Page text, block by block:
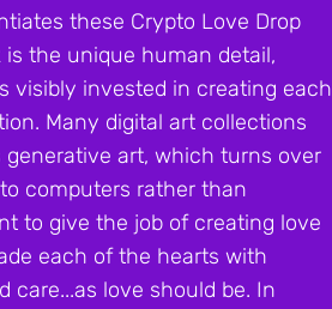
these Crypto Love Drop
the unique human detail,
visibly invested in creating each
Many digital art collections
art, which turns over
computers rather than
to give the job of creating love
each of the hearts with
care...as love should be. In